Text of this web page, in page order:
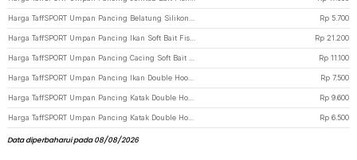
Rp 5.700
Rp 21.200
Rp 11.100
Rp 7.500
Rp 9.600
Rp 6.500
Data diperbaharui pada 08/08/2026